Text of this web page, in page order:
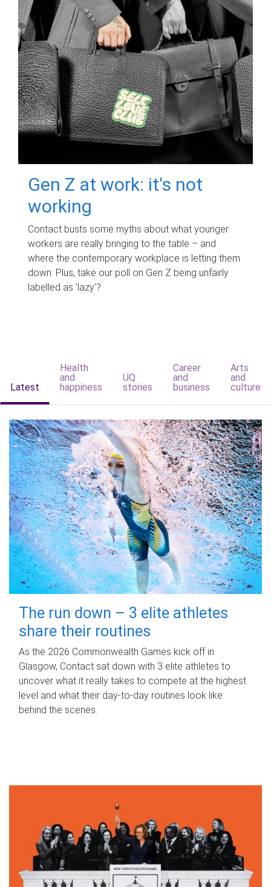
Gen Z at work: it's not
working
Contact busts some myths about what younger
workers are really bringing to the table – and
where the contemporary workplace is letting them
down. Plus, take our poll on Gen Z being unfairly
labelled as 'lazy'?
Latest
Health
and
happiness
UQ
stories
Career
and
business
Arts
and
culture
The run down – 3 elite athletes
share their routines
As the 2026 Commonwealth Games kick off in
Glasgow, Contact sat down with 3 elite athletes to
uncover what it really takes to compete at the highest
level and what their day‑to‑day routines look like
behind the scenes.